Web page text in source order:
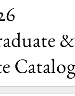
&